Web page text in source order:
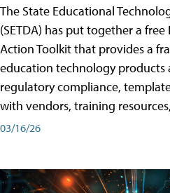
The State Educational
(SETDA) has put together a free
Action Toolkit that provides a
education technology products
regulatory compliance,
with vendors, training
03/16/26